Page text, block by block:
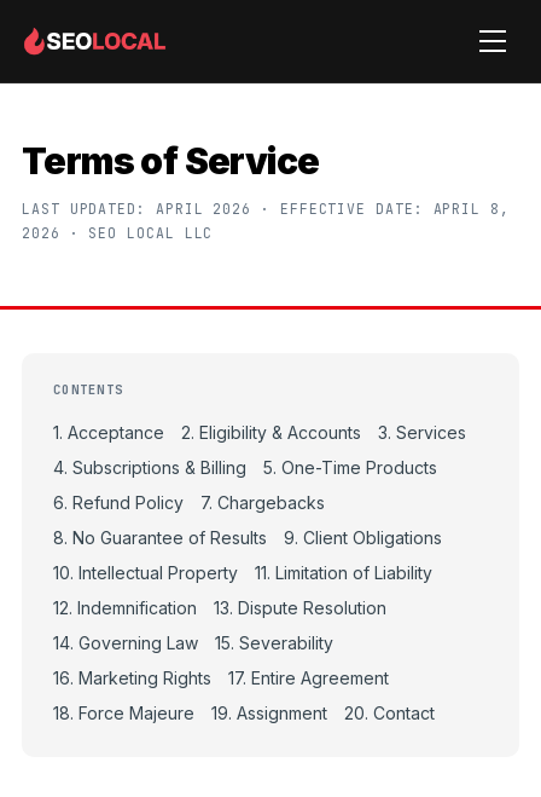
Terms of Service
LAST UPDATED: APRIL 2026 · EFFECTIVE DATE: APRIL 8,
2026 · SEO LOCAL LLC
CONTENTS
1. Acceptance 2. Eligibility & Accounts
3. Services
4. Subscriptions & Billing
5. One-Time Products
6. Refund Policy
7. Chargebacks
8. No Guarantee of Results
9. Client Obligations
10. Intellectual Property
11. Limitation of Liability
12. Indemnification
13. Dispute Resolution
14. Governing Law
15. Severability
16. Marketing Rights
17. Entire Agreement
18. Force Majeure
19. Assignment 20. Contact